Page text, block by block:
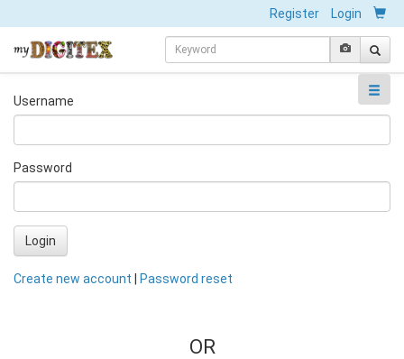
Register Login
Username
Password
Login
Create new account Password reset
OR